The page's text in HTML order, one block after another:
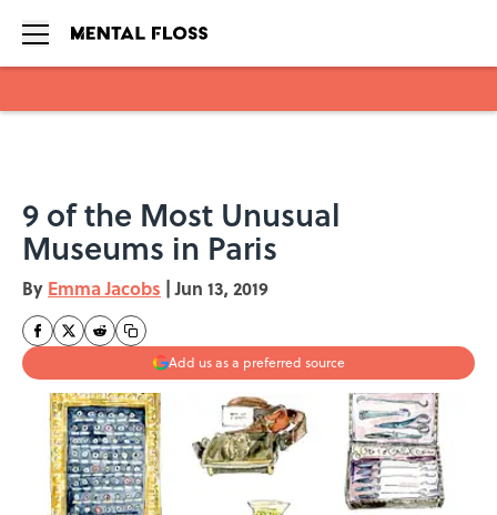
9 of the Most Unusual
Museums in Paris
By Emma Jacobs | Jun 13, 2019
Add us as a preferred source